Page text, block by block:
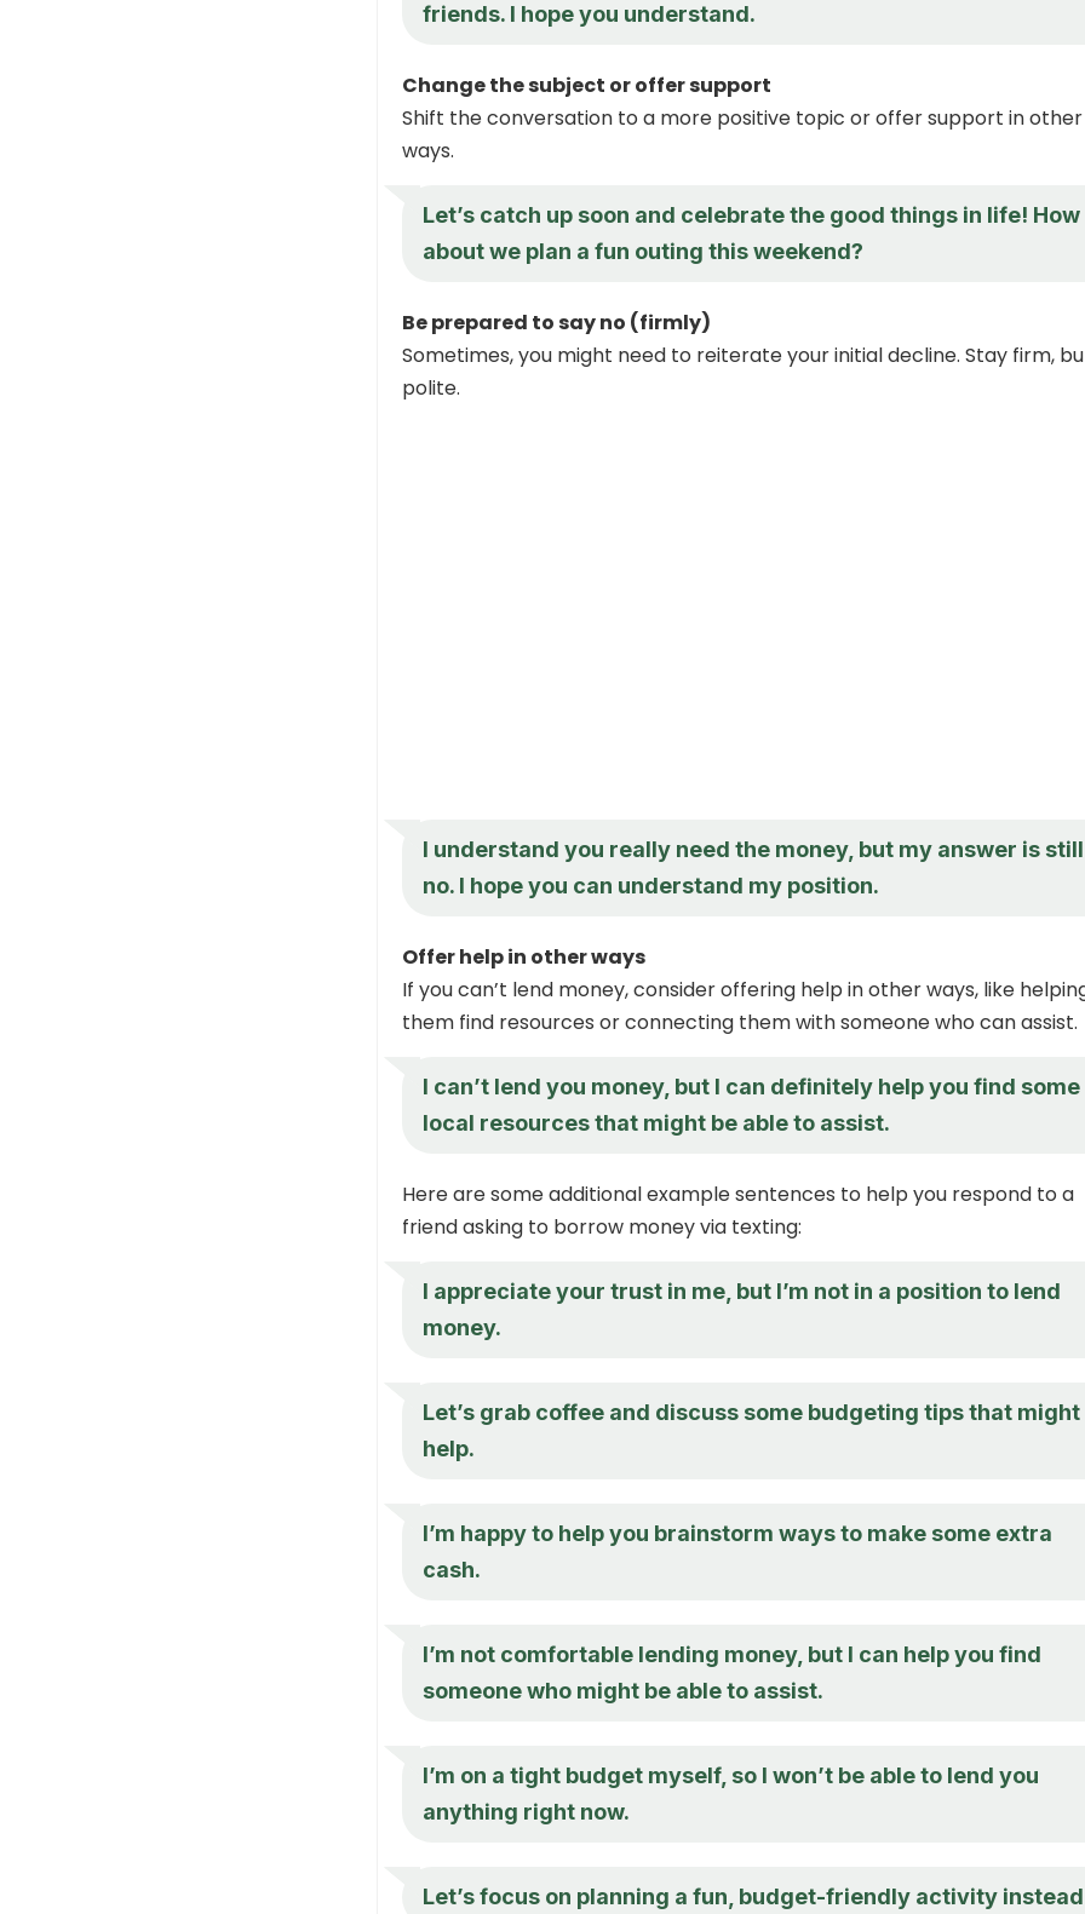
friends. I hope you understand.
Change the subject or offer support
Shift the conversation to a more positive topic or offer support in other
ways.
Let’s catch up soon and celebrate the good things in life! How
about we plan a fun outing this weekend?
Be prepared to say no (firmly)
Sometimes, you might need to reiterate your initial decline. Stay firm,
polite.
I understand you really need the money, but my answer is still
no. I hope you can understand my position.
Offer help in other ways
If you can’t lend money, consider offering help in other ways, like
them find resources or connecting them with someone who can assist.
I can’t lend you money, but I can definitely help you find some
local resources that might be able to assist.
Here are some additional example sentences to help you respond to a
friend asking to borrow money via texting:
I appreciate your trust in me, but I’m not in a position to lend
money.
Let’s grab coffee and discuss some budgeting tips that might
help.
I’m happy to help you brainstorm ways to make some extra
cash.
I’m not comfortable lending money, but I can help you find
someone who might be able to assist.
I’m on a tight budget myself, so I won’t be able to lend you
anything right now.
Let’s focus on planning a fun, budget-friendly activity